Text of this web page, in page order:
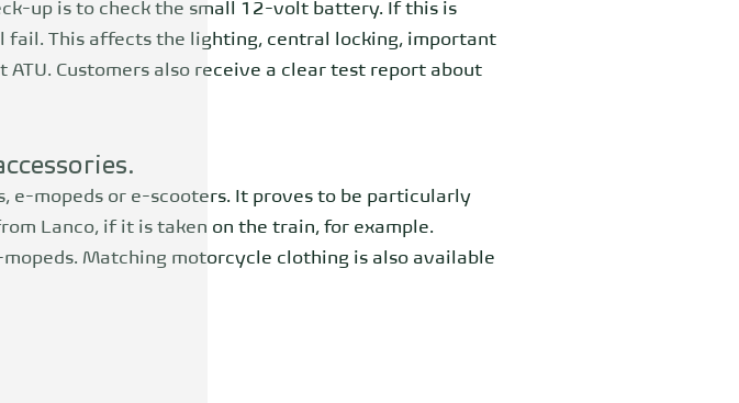
up is to check the small 12-volt battery. If this is
This affects the lighting, central locking, important
Customers also receive a clear test report about
e-mopeds or e-scooters. It proves to be particularly
Lanco, if it is taken on the train, for example.
Matching motorcycle clothing is also available